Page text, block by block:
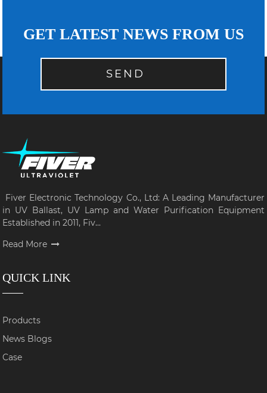
GET LATEST NEWS FROM US
SEND
Fiver Electronic Technology Co., Ltd: A Leading Manufacturer
in UV Ballast, UV Lamp and Water Purification Equipment
Established in 2011, Fiv...
Read More
QUICK LINK
Products
News Blogs
Case